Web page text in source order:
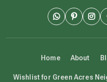
Home About
Wishlist for Green Acres